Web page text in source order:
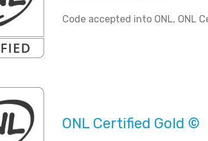
Code accepted into ONL, ONL
ONL Certified Gold ©